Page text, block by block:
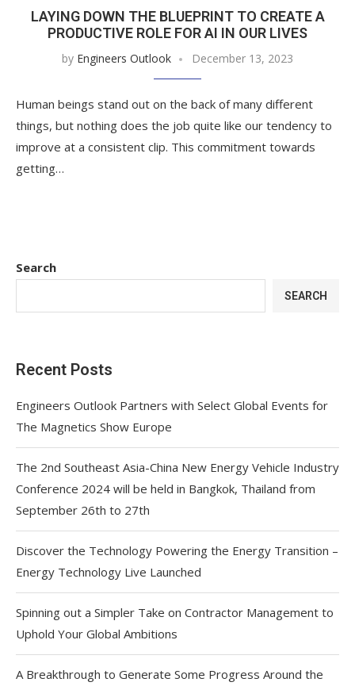
LAYING DOWN THE BLUEPRINT TO CREATE A
PRODUCTIVE ROLE FOR AI IN OUR LIVES
by Engineers Outlook December 13, 2023
Human beings stand out on the back of many different
things, but nothing does the job quite like our tendency to
improve at a consistent clip. This commitment towards
getting…
Search
SEARCH
Recent Posts
Engineers Outlook Partners with Select Global Events for
The Magnetics Show Europe
The 2nd Southeast Asia-China New Energy Vehicle Industry
Conference 2024 will be held in Bangkok, Thailand from
September 26th to 27th
Discover the Technology Powering the Energy Transition –
Energy Technology Live Launched
Spinning out a Simpler Take on Contractor Management to
Uphold Your Global Ambitions
A Breakthrough to Generate Some Progress Around the